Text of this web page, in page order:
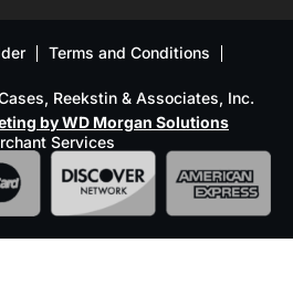
Terms and Conditions
Reekstin & Associates, Inc.
by WD Morgan Solutions
Services